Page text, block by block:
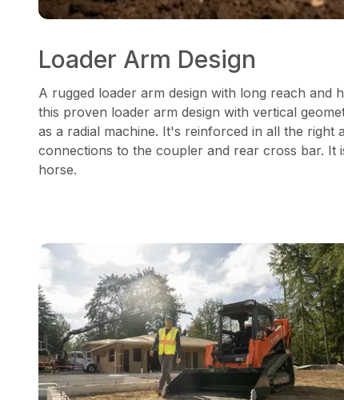
Loader Arm Design
A rugged loader arm design with long reach and
this proven loader arm design with vertical
as a radial machine. It's reinforced in all the right
connections to the coupler and rear cross bar. It
horse.